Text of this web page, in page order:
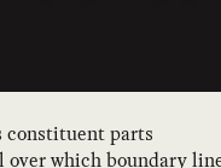
constituent parts
over which boundary